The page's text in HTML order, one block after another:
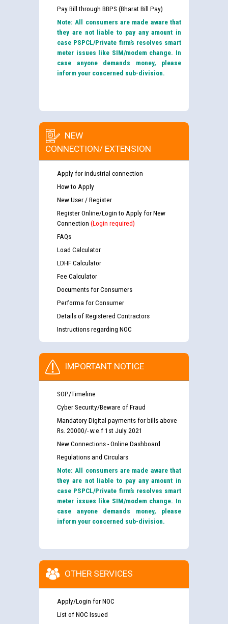
Pay Bill through BBPS (Bharat Bill Pay)
Note: All consumers are made aware that
they are not liable to pay any amount in
case PSPCL/Private firm’s resolves smart
meter issues like SIM/modem change. In
case anyone demands money, please
inform your concerned sub-division.
NEW
CONNECTION/ EXTENSION
Apply for industrial connection
How to Apply
New User / Register
Register Online/Login to Apply for New
Connection (Login required)
FAQs
Load Calculator
LDHF Calculator
Fee Calculator
Documents for Consumers
Performa for Consumer
Details of Registered Contractors
Instructions regarding NOC
IMPORTANT NOTICE
SOP/Timeline
Cyber Security/Beware of Fraud
Mandatory Digital payments for bills above
Rs. 20000/- w.e.f 1st July 2021
New Connections - Online Dashboard
Regulations and Circulars
Note: All consumers are made aware that
they are not liable to pay any amount in
case PSPCL/Private firm’s resolves smart
meter issues like SIM/modem change. In
case anyone demands money, please
inform your concerned sub-division.
OTHER SERVICES
Apply/Login for NOC
List of NOC Issued